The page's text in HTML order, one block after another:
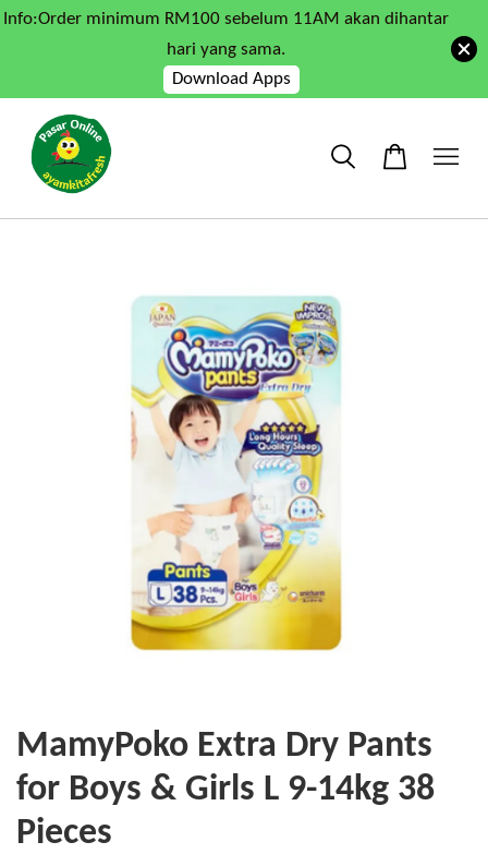
Info:Order minimum RM100 sebelum 11AM akan dihantar
hari yang sama.
Download Apps
MamyPoko Extra Dry Pants
for Boys & Girls L 9-14kg 38
Pieces